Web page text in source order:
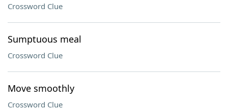
Crossword Clue
Sumptuous meal
Crossword Clue
Move smoothly
Crossword Clue